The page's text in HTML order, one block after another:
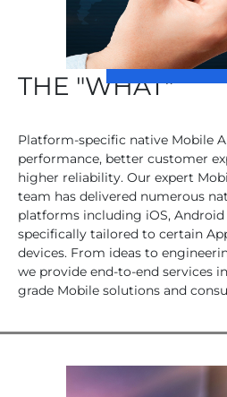
THE "WHAT"
Platform-specific native Mobile
performance, better customer
higher reliability. Our expert
team has delivered numerous
platforms including iOS,
specifically tailored to certain
devices. From ideas to
we provide end-to-end services
grade Mobile solutions and